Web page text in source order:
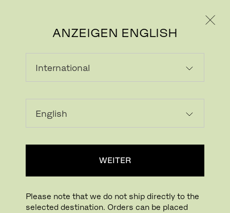
ANZEIGEN ENGLISH
WEITER
Please note that we do not ship directly to the
selected destination. Orders can be placed
PULVERBESCHICHTE
T STAHL
Powder coating is used as a metal finish.
are applied to metal surfaces is cured with